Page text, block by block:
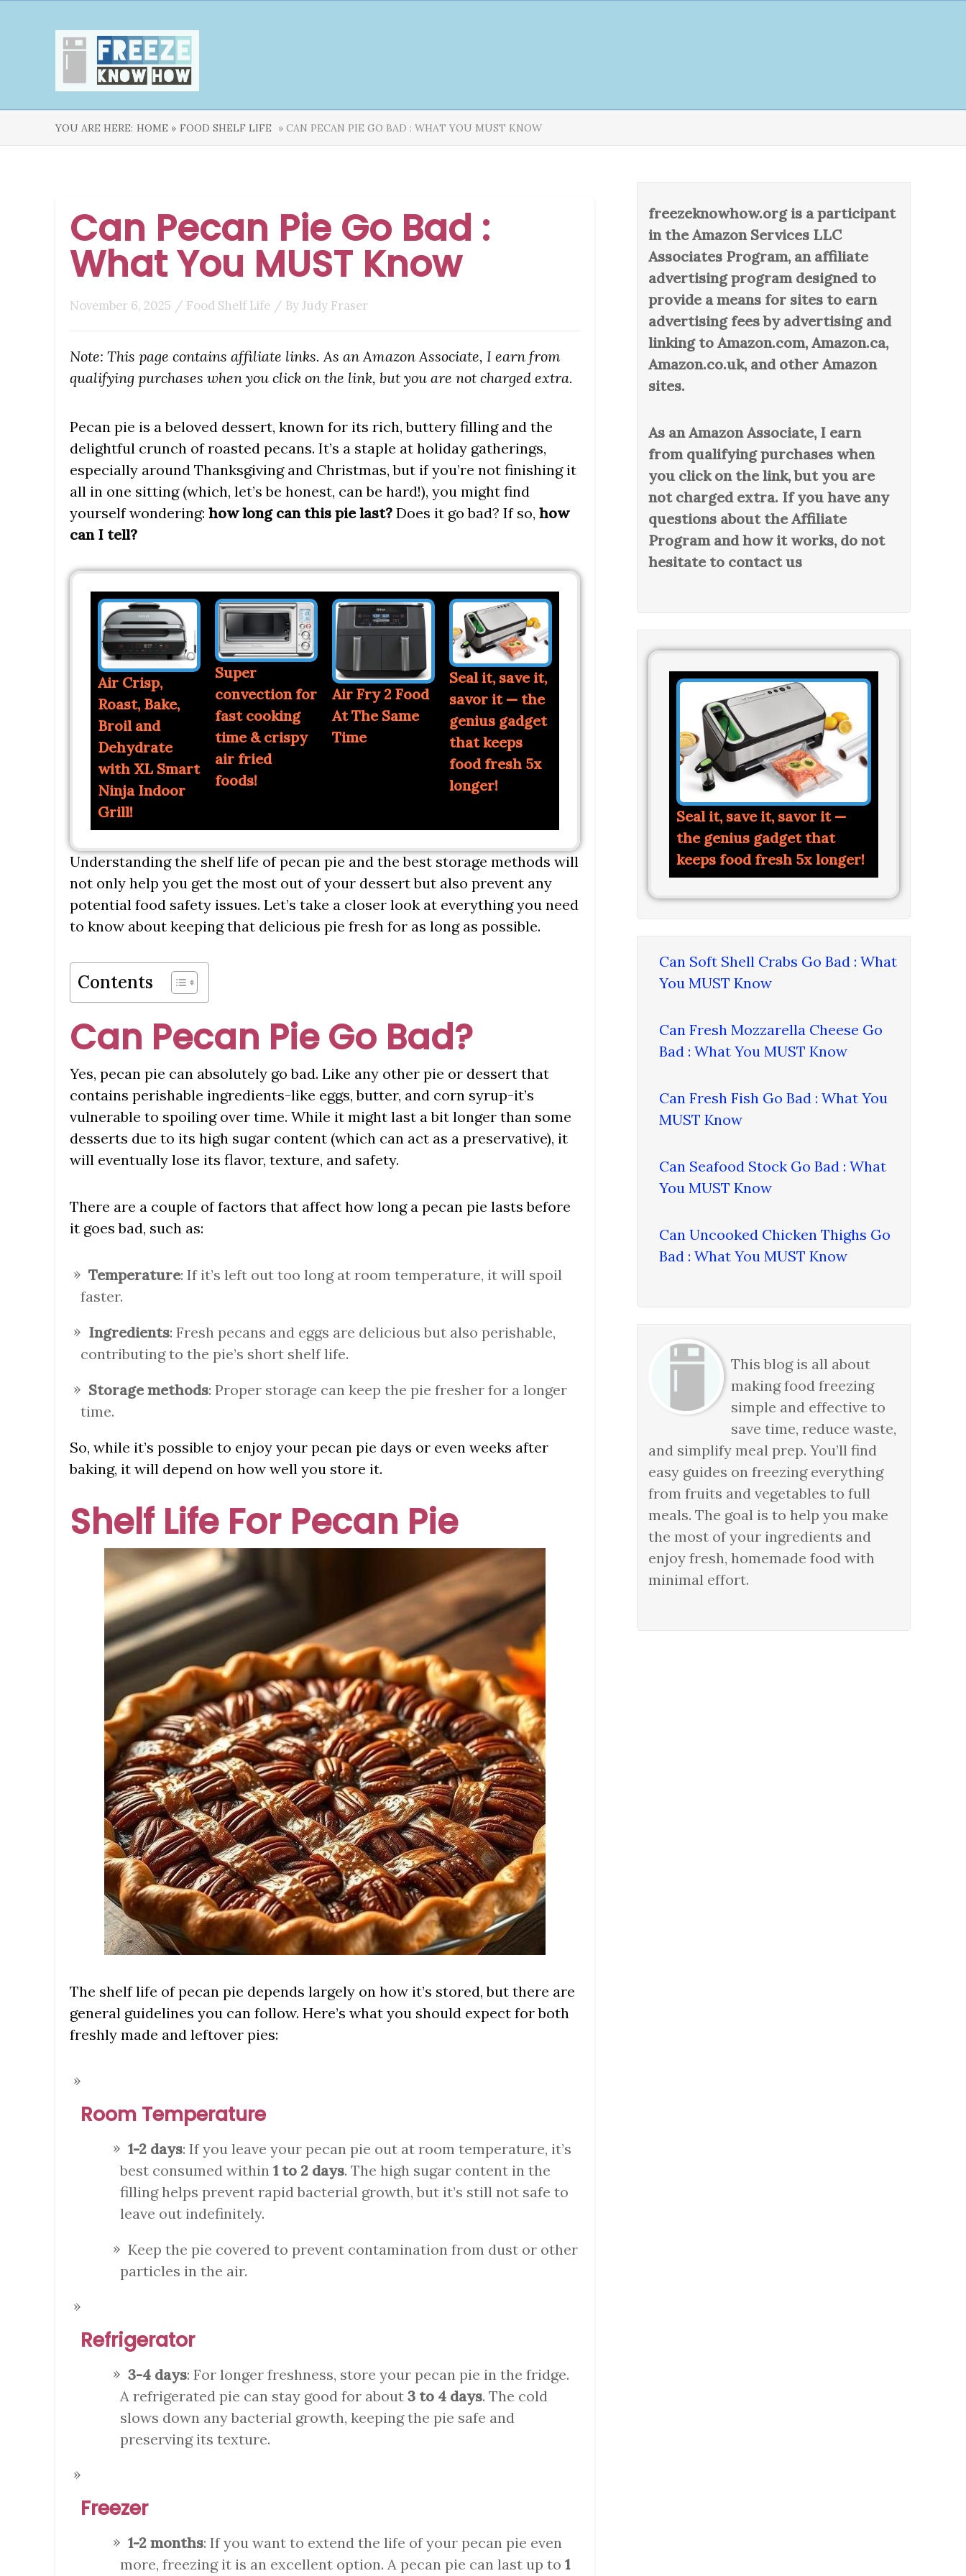
YOU ARE HERE: HOME » FOOD SHELF LIFE » CAN PECAN PIE GO BAD : WHAT YOU MUST KNOW
freezeknowhow.org is a participant
in the Amazon Services LLC
Associates Program, an affiliate
advertising program designed to
provide a means for sites to earn
advertising fees by advertising and
linking to Amazon.com, Amazon.ca,
Amazon.co.uk, and other Amazon
sites.
As an Amazon Associate, I earn
from qualifying purchases when
you click on the link, but you are
not charged extra. If you have any
questions about the Affiliate
Program and how it works, do not
hesitate to contact us
Seal it, save it, savor it —
the genius gadget that
keeps food fresh 5x longer!
Can Soft Shell Crabs Go Bad : What
You MUST Know
Can Fresh Mozzarella Cheese Go
Bad : What You MUST Know
Can Fresh Fish Go Bad : What You
MUST Know
Can Seafood Stock Go Bad : What
You MUST Know
Can Uncooked Chicken Thighs Go
Bad : What You MUST Know
This blog is all about
making food freezing
simple and effective to
save time, reduce waste,
and simplify meal prep. You’ll find
easy guides on freezing everything
from fruits and vegetables to full
meals. The goal is to help you make
the most of your ingredients and
enjoy fresh, homemade food with
minimal effort.
Can Pecan Pie Go Bad :
What You MUST Know
November 6, 2025 / Food Shelf Life / ByJudy Fraser
Note: This page contains affiliate links. As an Amazon Associate, I earn from
qualifying purchases when you click on the link, but you are not charged extra.
Pecan pie is a beloved dessert, known for its rich, buttery filling and the
delightful crunch of roasted pecans. It’s a staple at holiday gatherings,
especially around Thanksgiving and Christmas, but if you’re not finishing it
all in one sitting (which, let’s be honest, can be hard!), you might find
yourself wondering: how long can this pie last? Does it go bad? If so, how
can I tell?
Air Crisp,
Roast, Bake,
Broil and
Dehydrate
with XL Smart
Ninja Indoor
Grill!
Super
convection for
fast cooking
time & crispy
air fried
foods!
Air Fry 2 Food
At The Same
Time
Seal it, save it,
savor it — the
genius gadget
that keeps
food fresh 5x
longer!
Understanding the shelf life of pecan pie and the best storage methods will
not only help you get the most out of your dessert but also prevent any
potential food safety issues. Let’s take a closer look at everything you need
to know about keeping that delicious pie fresh for as long as possible.
Contents
Can Pecan Pie Go Bad?
Yes, pecan pie can absolutely go bad. Like any other pie or dessert that
contains perishable ingredients-like eggs, butter, and corn syrup-it’s
vulnerable to spoiling over time. While it might last a bit longer than some
desserts due to its high sugar content (which can act as a preservative), it
will eventually lose its flavor, texture, and safety.
There are a couple of factors that affect how long a pecan pie lasts before
it goes bad, such as:
Temperature: If it’s left out too long at room temperature, it will spoil
faster.
Ingredients: Fresh pecans and eggs are delicious but also perishable,
contributing to the pie’s short shelf life.
Storage methods: Proper storage can keep the pie fresher for a longer
time.
So, while it’s possible to enjoy your pecan pie days or even weeks after
baking, it will depend on how well you store it.
Shelf Life For Pecan Pie
The shelf life of pecan pie depends largely on how it’s stored, but there are
general guidelines you can follow. Here’s what you should expect for both
freshly made and leftover pies:
Room Temperature
1-2 days: If you leave your pecan pie out at room temperature, it’s
best consumed within 1 to 2 days. The high sugar content in the
filling helps prevent rapid bacterial growth, but it’s still not safe to
leave out indefinitely.
Keep the pie covered to prevent contamination from dust or other
particles in the air.
Refrigerator
3-4 days: For longer freshness, store your pecan pie in the fridge.
A refrigerated pie can stay good for about 3 to 4 days. The cold
slows down any bacterial growth, keeping the pie safe and
preserving its texture.
Freezer
1-2 months: If you want to extend the life of your pecan pie even
more, freezing it is an excellent option. A pecan pie can last up to 1